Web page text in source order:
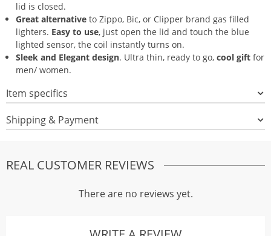
lid is closed.
Great alternative to Zippo, Bic, or Clipper brand gas filled
lighters. Easy to use, just open the lid and touch the blue
lighted sensor, the coil instantly turns on.
Sleek and Elegant design. Ultra thin, ready to go, cool gift for
men/ women.
Item specifics
Shipping & Payment
REAL CUSTOMER REVIEWS
There are no reviews yet.